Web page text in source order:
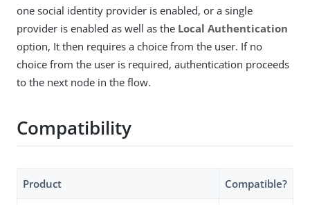
one social identity provider is enabled, or a single
provider is enabled as well as the Local Authentication
option, It then requires a choice from the user. If no
choice from the user is required, authentication proceeds
to the next node in the flow.
Compatibility
Product Compatible?